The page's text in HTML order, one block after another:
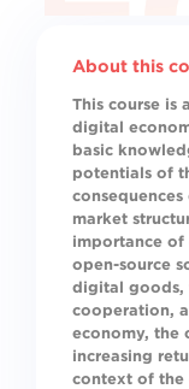
About this
This course is
digital
basic
potentials of
market
importance of
open-source
digital goods,
cooperation,
economy, the
increasing
context of the